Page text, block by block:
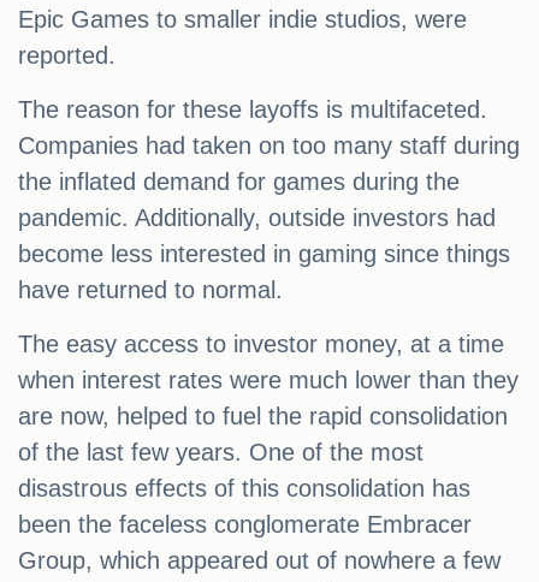
Epic Games to smaller indie studios, were
reported.
The reason for these layoffs is multifaceted.
Companies had taken on too many staff during
the inflated demand for games during the
pandemic. Additionally, outside investors had
become less interested in gaming since things
have returned to normal.
The easy access to investor money, at a time
when interest rates were much lower than they
are now, helped to fuel the rapid consolidation
of the last few years. One of the most
disastrous effects of this consolidation has
been the faceless conglomerate Embracer
Group, which appeared out of nowhere a few